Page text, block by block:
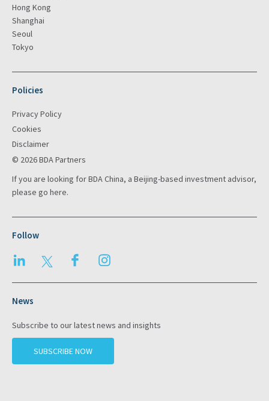
Hong Kong
Shanghai
Seoul
Tokyo
Policies
Privacy Policy
Cookies
Disclaimer
© 2026 BDA Partners
If you are looking for BDA China, a Beijing-based investment advisor,
please go here.
Follow
LinkedIn Twitter Facebook
News
Subscribe to our latest news and insights
SUBSCRIBE NOW